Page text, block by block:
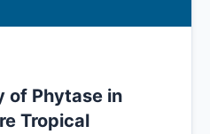
of Phytase in
Tropical